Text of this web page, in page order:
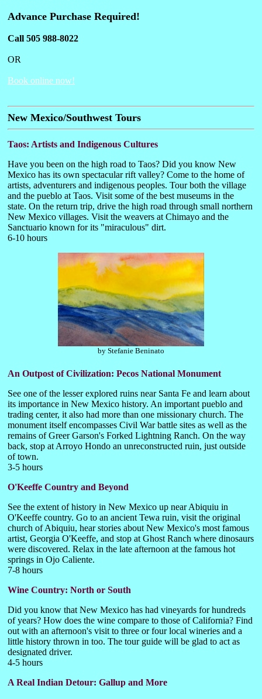
Advance Purchase Required!
Call 505 988-8022
OR
Book online now!
New Mexico/Southwest Tours
Taos: Artists and Indigenous Cultures
Have you been on the high road to Taos? Did you know New
Mexico has its own spectacular rift valley? Come to the home of
artists, adventurers and indigenous peoples. Tour both the village
and the pueblo at Taos. Visit some of the best museums in the
state. On the return trip, drive the high road through small northern
New Mexico villages. Visit the weavers at Chimayo and the
Sanctuario known for its "miraculous" dirt.
6-10 hours
by Stefanie Beninato
An Outpost of Civilization: Pecos National Monument
See one of the lesser explored ruins near Santa Fe and learn about
its importance in New Mexico history. An important pueblo and
trading center, it also had more than one missionary church. The
monument itself encompasses Civil War battle sites as well as the
remains of Greer Garson's Forked Lightning Ranch. On the way
back, stop at Arroyo Hondo an unreconstructed ruin, just outside
of town.
3-5 hours
O'Keeffe Country and Beyond
See the extent of history in New Mexico up near Abiquiu in
O'Keeffe country. Go to an ancient Tewa ruin, visit the original
church of Abiquiu, hear stories about New Mexico's most famous
artist, Georgia O'Keeffe, and stop at Ghost Ranch where dinosaurs
were discovered. Relax in the late afternoon at the famous hot
springs in Ojo Caliente.
7-8 hours
Wine Country: North or South
Did you know that New Mexico has had vineyards for hundreds
of years? How does the wine compare to those of California? Find
out with an afternoon's visit to three or four local wineries and a
little history thrown in too. The tour guide will be glad to act as
designated driver.
4-5 hours
A Real Indian Detour: Gallup and More